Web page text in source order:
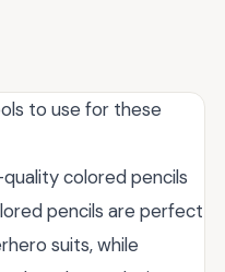
to use for these
colored pencils
pencils are perfect
suits, while